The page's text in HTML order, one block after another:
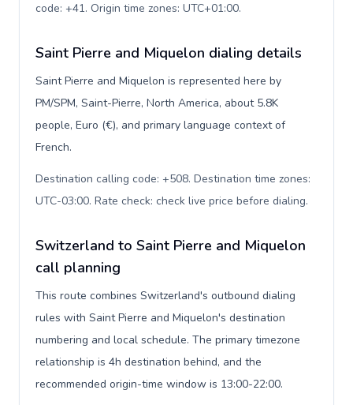
code: +41. Origin time zones: UTC+01:00.
Saint Pierre and Miquelon dialing details
Saint Pierre and Miquelon is represented here by
PM/SPM, Saint-Pierre, North America, about 5.8K
people, Euro (€), and primary language context of
French.
Destination calling code: +508. Destination time zones:
UTC-03:00. Rate check: check live price before dialing.
Switzerland to Saint Pierre and Miquelon
call planning
This route combines Switzerland's outbound dialing
rules with Saint Pierre and Miquelon's destination
numbering and local schedule. The primary timezone
relationship is 4h destination behind, and the
recommended origin-time window is 13:00-22:00.